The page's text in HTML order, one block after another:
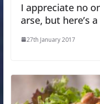
I appreciate no
arse, but here’s
27th January 2017